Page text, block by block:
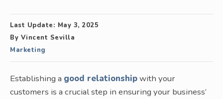
Last Update: May 3, 2025
By Vincent Sevilla
Marketing
Establishing a good relationshipwith your
customers is a crucial step in ensuring your business’